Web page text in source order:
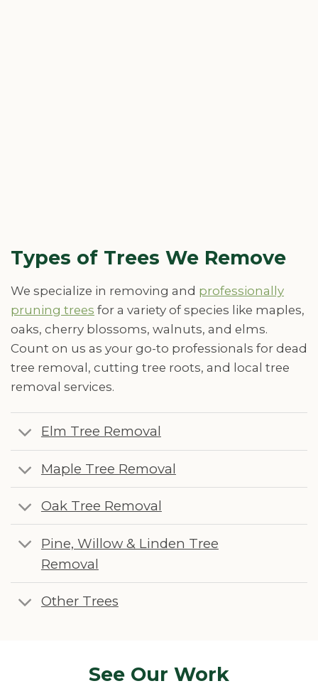
Types of Trees We Remove
We specialize in removing and professionally
pruning trees for a variety of species like maples,
oaks, cherry blossoms, walnuts, and elms.
Count on us as your go-to professionals for dead
tree removal, cutting tree roots, and local tree
removal services.
Elm Tree Removal
Maple Tree Removal
Oak Tree Removal
Pine, Willow & Linden Tree
Removal
Other Trees
See Our Work